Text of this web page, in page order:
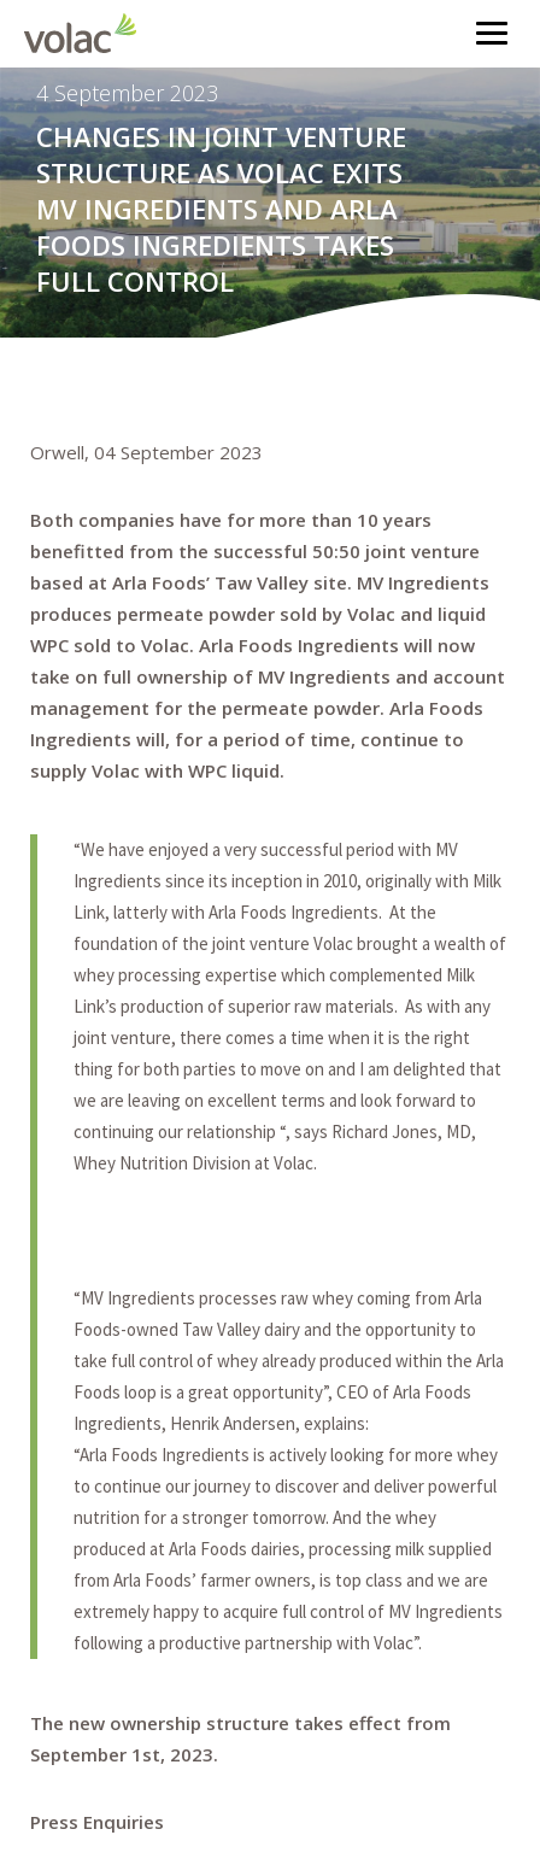
4 September 2023
CHANGES IN JOINT VENTURE
STRUCTURE AS VOLAC EXITS
MV INGREDIENTS AND ARLA
FOODS INGREDIENTS TAKES
FULL CONTROL
Orwell, 04 September 2023
Both companies have for more than 10 years
benefitted from the successful 50:50 joint venture
based at Arla Foods’ Taw Valley site. MV Ingredients
produces permeate powder sold by Volac and liquid
WPC sold to Volac. Arla Foods Ingredients will now
take on full ownership of MV Ingredients and account
management for the permeate powder. Arla Foods
Ingredients will, for a period of time, continue to
supply Volac with WPC liquid.
“We have enjoyed a very successful period with MV
Ingredients since its inception in 2010, originally with Milk
Link, latterly with Arla Foods Ingredients. At the
foundation of the joint venture Volac brought a wealth of
whey processing expertise which complemented Milk
Link’s production of superior raw materials. As with any
joint venture, there comes a time when it is the right
thing for both parties to move on and I am delighted that
we are leaving on excellent terms and look forward to
continuing our relationship “, says Richard Jones, MD,
Whey Nutrition Division at Volac.
“MV Ingredients processes raw whey coming from Arla
Foods-owned Taw Valley dairy and the opportunity to
take full control of whey already produced within the Arla
Foods loop is a great opportunity”, CEO of Arla Foods
Ingredients, Henrik Andersen, explains:
“Arla Foods Ingredients is actively looking for more whey
to continue our journey to discover and deliver powerful
nutrition for a stronger tomorrow. And the whey
produced at Arla Foods dairies, processing milk supplied
from Arla Foods’ farmer owners, is top class and we are
extremely happy to acquire full control of MV Ingredients
following a productive partnership with Volac”.
The new ownership structure takes effect from
September 1st, 2023.
Press Enquiries